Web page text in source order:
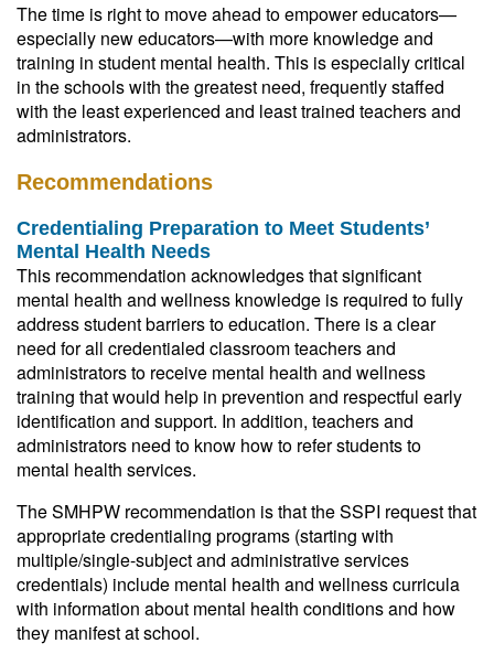
The time is right to move ahead to empower educators—
especially new educators—with more knowledge and
training in student mental health. This is especially critical
in the schools with the greatest need, frequently staffed
with the least experienced and least trained teachers and
administrators.
Recommendations
Credentialing Preparation to Meet Students’
Mental Health Needs
This recommendation acknowledges that significant
mental health and wellness knowledge is required to fully
address student barriers to education. There is a clear
need for all credentialed classroom teachers and
administrators to receive mental health and wellness
training that would help in prevention and respectful early
identification and support. In addition, teachers and
administrators need to know how to refer students to
mental health services.
The SMHPW recommendation is that the SSPI request that
appropriate credentialing programs (starting with
multiple/single-subject and administrative services
credentials) include mental health and wellness curricula
with information about mental health conditions and how
they manifest at school.